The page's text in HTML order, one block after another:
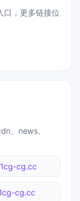
口，更多链接位
、news、
cg.cc
cg.cc